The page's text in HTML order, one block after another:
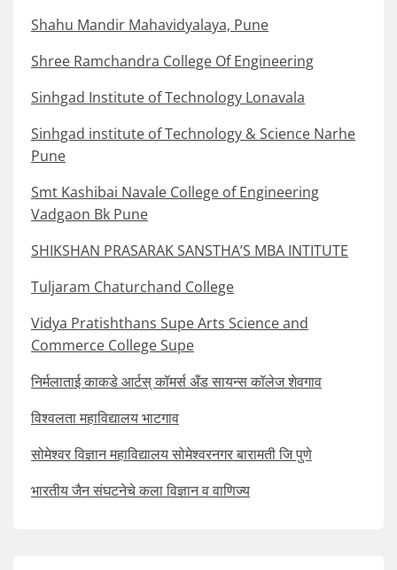
Shahu Mandir Mahavidyalaya, Pune
Shree Ramchandra College Of Engineering
Sinhgad Institute of Technology Lonavala
Sinhgad institute of Technology & Science Narhe
Pune
Smt Kashibai Navale College of Engineering
Vadgaon Bk Pune
SHIKSHAN PRASARAK SANSTHA’S MBA INTITUTE
Tuljaram Chaturchand College
Vidya Pratishthans Supe Arts Science and
Commerce College Supe
निर्मलाताई काकडे आर्टस् कॉमर्स अँड सायन्स कॉलेज शेवगाव
विश्वलता महाविद्यालय भाटगाव
सोमेश्वर विज्ञान महाविद्यालय सोमेश्वरनगर बारामती जि पुणे
भारतीय जैन संघटनेचे कला विज्ञान व वाणिज्य